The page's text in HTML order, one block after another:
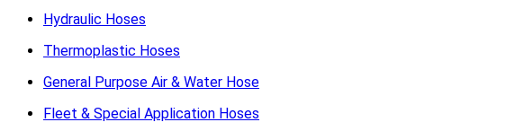
Hydraulic Hoses
Thermoplastic Hoses
General Purpose Air & Water Hose
Fleet & Special Application Hoses